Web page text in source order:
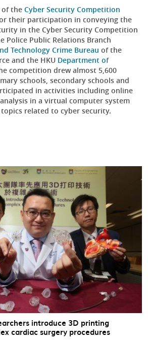
of the Cyber Security Competition
their participation in conveying the
in the Cyber Security Competition
Police Public Relations Branch
Technology Crime Bureau of the
and the HKU Department of
competition drew almost 5,600
schools, secondary schools and
in activities including online
in a virtual computer system
related to cyber security.
introduce 3D printing
cardiac surgery procedures